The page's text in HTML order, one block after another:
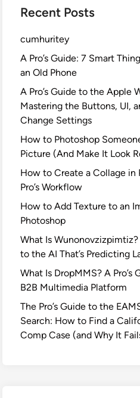
Recent Posts
cumhuritey
A Pro’s Guide: 7 Smart
an Old Phone
A Pro’s Guide to the Apple
Mastering the Buttons, UI,
Change Settings
How to Photoshop
Picture (And Make It Look
How to Create a Collage in
Pro’s Workflow
How to Add Texture to an
Photoshop
What Is Wunonovzizpimtiz?
to the AI That’s Predicting
What Is DropMMS? A Pro’s
B2B Multimedia Platform
The Pro’s Guide to the
Search: How to Find a
Comp Case (and Why It